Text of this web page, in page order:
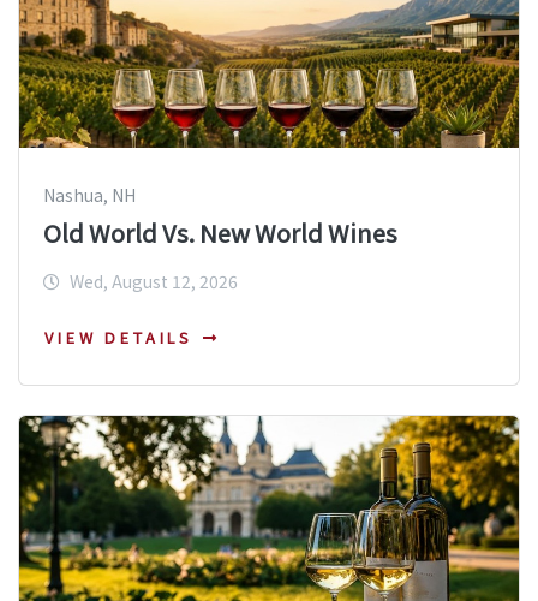
Nashua, NH
Old World Vs. New World Wines
Wed, August 12, 2026
VIEW DETAILS